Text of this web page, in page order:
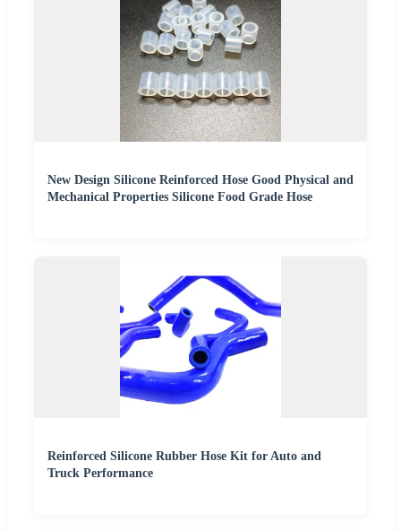
New Design Silicone Reinforced Hose Good Physical and
Mechanical Properties Silicone Food Grade Hose
Reinforced Silicone Rubber Hose Kit for Auto and
Truck Performance